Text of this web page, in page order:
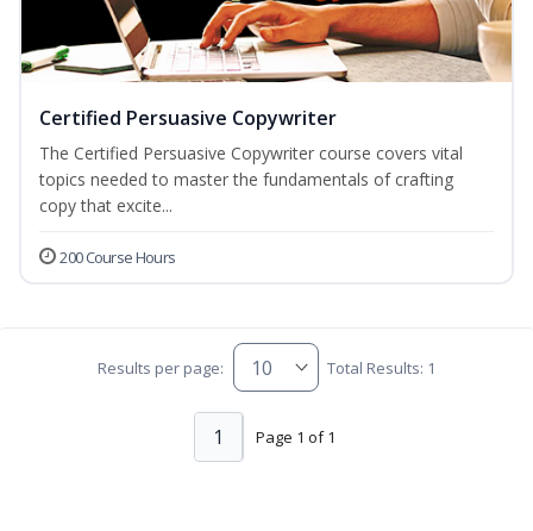
Certified Persuasive Copywriter
The Certified Persuasive Copywriter course covers vital
topics needed to master the fundamentals of crafting
copy that excite...
200 Course Hours
Results per page: Total Results: 1
Page 1 of 1
1